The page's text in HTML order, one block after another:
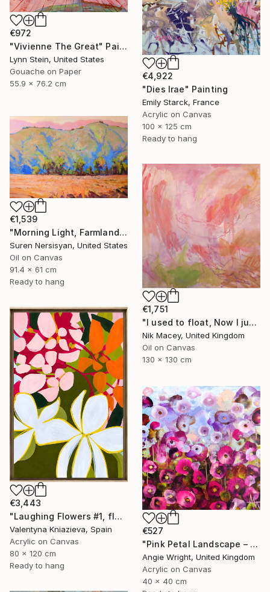
€972
"Vivienne The Great" Painting
Lynn Stein, United States
Gouache on Paper
55.9 x 76.2 cm
€4,922
"Dies Irae" Painting
Emily Starck, France
Acrylic on Canvas
100 x 125 cm
Ready to hang
€1,539
"Morning Light, Farmland in the Mountains" Painting
Suren Nersisyan, United States
Oil on Canvas
91.4 x 61 cm
Ready to hang
€1,751
"I used to float, Now I just fall down" Painting
Nik Macey, United Kingdom
Oil on Canvas
130 x 130 cm
€3,443
"Laughing Flowers #1, flower abstraction" Painting
Valentyna Kniazieva, Spain
Acrylic on Canvas
80 x 120 cm
Ready to hang
€527
"Pink Petal Landscape – Vibrant Abstract Floral Oil Flowers" Painting
Angie Wright, United Kingdom
Acrylic on Canvas
40 x 40 cm